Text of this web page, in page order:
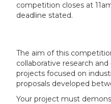
competition closes at
deadline stated.
The aim of this
collaborative research
projects focused on
proposals developed
Your project must